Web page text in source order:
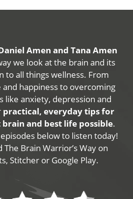
Amen and Tana Amen
we look at the brain and its
to all things wellness. From
happiness to overcoming
like anxiety, depression and
practical, everyday tips for
and best life possible.
below to listen today!
The Brain Warrior’s Way on
Stitcher or Google Play.